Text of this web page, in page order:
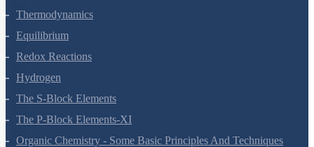
Thermodynamics
Equilibrium
Redox Reactions
Hydrogen
The S-Block Elements
The P-Block Elements-XI
Organic Chemistry - Some Basic Principles And Techniques